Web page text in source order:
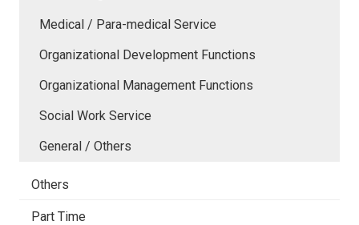
Medical / Para-medical Service
Organizational Development Functions
Organizational Management Functions
Social Work Service
General / Others
Others
Part Time